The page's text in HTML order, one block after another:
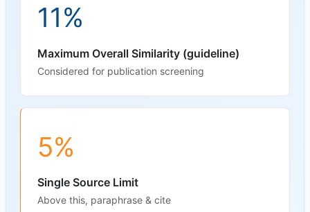
11%
Maximum Overall Similarity (guideline)
Considered for publication screening
5%
Single Source Limit
Above this, paraphrase & cite